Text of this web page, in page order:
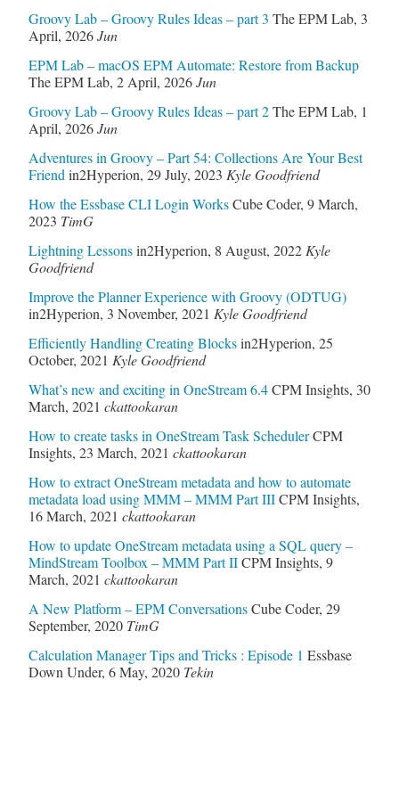
Groovy Lab – Groovy Rules Ideas – part 3 The EPM Lab, 3
April, 2026 Jun
EPM Lab – macOS EPM Automate: Restore from Backup
The EPM Lab, 2 April, 2026 Jun
Groovy Lab – Groovy Rules Ideas – part 2 The EPM Lab, 1
April, 2026 Jun
Adventures in Groovy – Part 54: Collections Are Your Best
Friend in2Hyperion, 29 July, 2023 Kyle Goodfriend
How the Essbase CLI Login Works Cube Coder, 9 March,
2023 TimG
Lightning Lessons in2Hyperion, 8 August, 2022 Kyle
Goodfriend
Improve the Planner Experience with Groovy (ODTUG)
in2Hyperion, 3 November, 2021 Kyle Goodfriend
Efficiently Handling Creating Blocks in2Hyperion, 25
October, 2021 Kyle Goodfriend
What’s new and exciting in OneStream 6.4 CPM Insights, 30
March, 2021 ckattookaran
How to create tasks in OneStream Task Scheduler CPM
Insights, 23 March, 2021 ckattookaran
How to extract OneStream metadata and how to automate
metadata load using MMM – MMM Part III CPM Insights,
16 March, 2021 ckattookaran
How to update OneStream metadata using a SQL query –
MindStream Toolbox – MMM Part II CPM Insights, 9
March, 2021 ckattookaran
A New Platform – EPM Conversations Cube Coder, 29
September, 2020 TimG
Calculation Manager Tips and Tricks : Episode 1 Essbase
Down Under, 6 May, 2020 Tekin